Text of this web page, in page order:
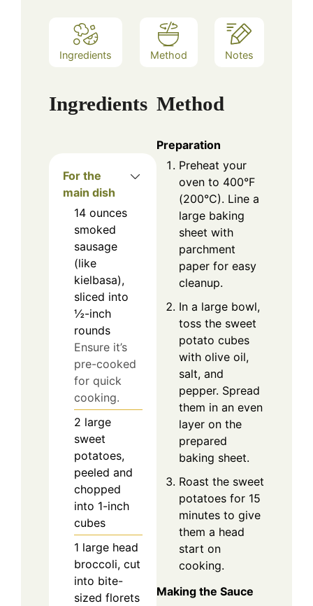
Ingredients Method Notes
Ingredients
For the
main dish
14 ounces
smoked
sausage
(like
kielbasa),
sliced into
½-inch
rounds
Ensure it’s
pre-cooked
for quick
cooking.
2 large
sweet
potatoes,
peeled and
chopped
into 1-inch
cubes
1 large head
broccoli, cut
into bite-
sized florets
Method
Preparation
Preheat your
oven to 400°F
(200°C). Line a
large baking
sheet with
parchment
paper for easy
cleanup.
In a large bowl,
toss the sweet
potato cubes
with olive oil,
salt, and
pepper. Spread
them in an even
layer on the
prepared
baking sheet.
Roast the sweet
potatoes for 15
minutes to give
them a head
start on
cooking.
Making the Sauce